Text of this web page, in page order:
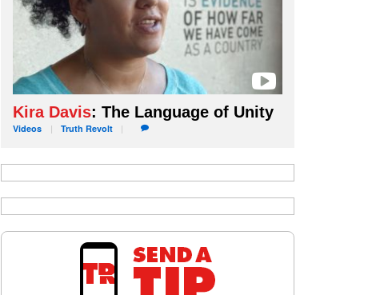
Kira Davis: The Language of Unity
Videos Truth Revolt